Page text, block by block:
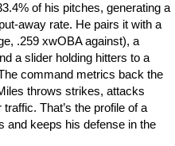
of his pitches, generating a
away rate. He pairs it with a
.259 xwOBA against), a
a slider holding hitters to a
command metrics back the
throws strikes, attacks
That’s the profile of a
and keeps his defense in the